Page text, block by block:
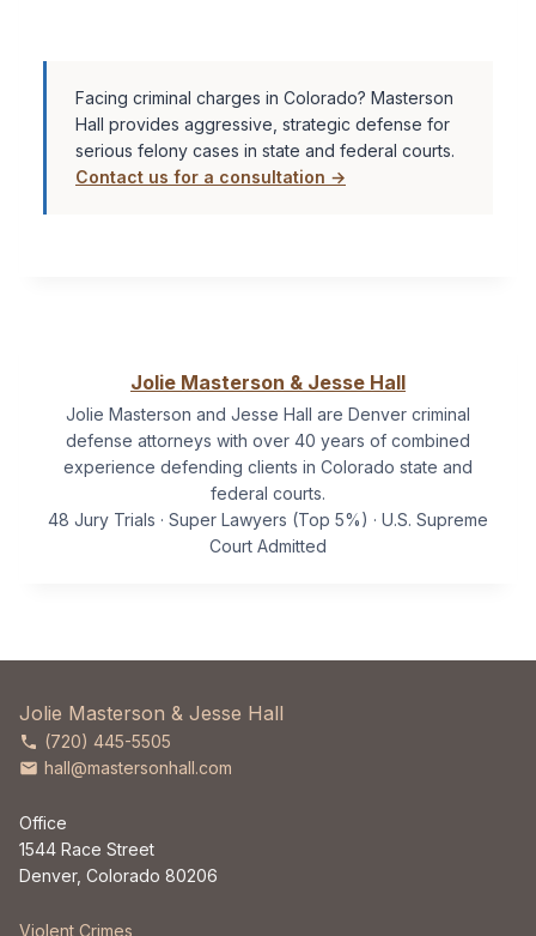
Facing criminal charges in Colorado? Masterson
Hall provides aggressive, strategic defense for
serious felony cases in state and federal courts.
Contact us for a consultation →
Jolie Masterson & Jesse Hall
Jolie Masterson and Jesse Hall are Denver criminal
defense attorneys with over 40 years of combined
experience defending clients in Colorado state and
federal courts.
48 Jury Trials · Super Lawyers (Top 5%) · U.S. Supreme
Court Admitted
Jolie Masterson & Jesse Hall
(720) 445-5505
hall@mastersonhall.com
Office
1544 Race Street
Denver, Colorado 80206
Violent Crimes